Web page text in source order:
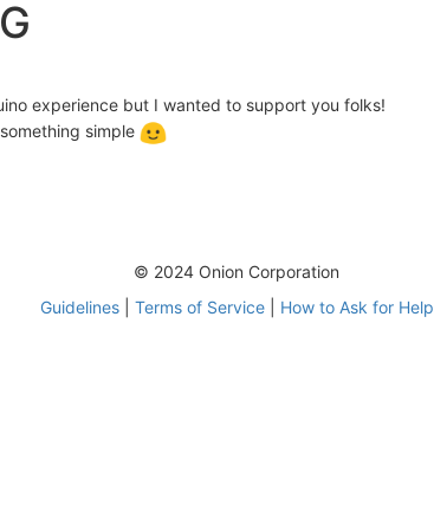
experience but I wanted to support you folks!
simple
© 2024 Onion Corporation
Guidelines| Terms of Service| How to Ask for Help